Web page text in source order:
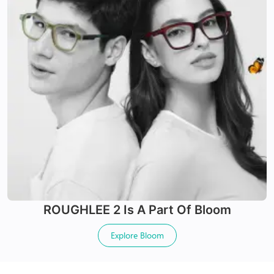
24Hr Dispatch
Latest technology that seamlessly combines distance
and near vision with least distortion
Tailor made with utmost accuracy taking individual
Offers UV+ protection
Made with impact & scratch resistance material
ROUGHLEE 2Is A Part Of Bloom
Explore Bloom